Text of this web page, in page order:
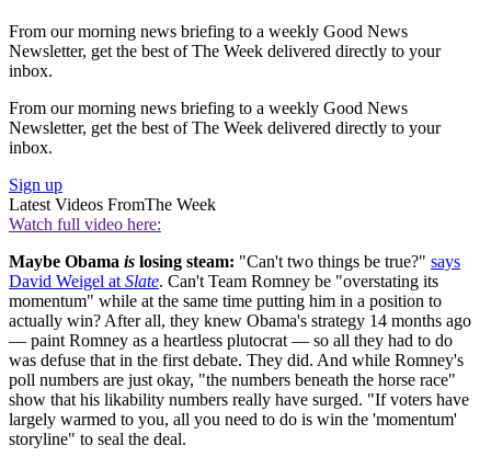
From our morning news briefing to a weekly Good News
Newsletter, get the best of The Week delivered directly to your
inbox.
From our morning news briefing to a weekly Good News
Newsletter, get the best of The Week delivered directly to your
inbox.
Sign up
Latest Videos FromThe Week
Watch full video here:
Maybe Obama is losing steam: "Can't two things be true?" says
David Weigel at Slate. Can't Team Romney be "overstating its
momentum" while at the same time putting him in a position to
actually win? After all, they knew Obama's strategy 14 months ago
— paint Romney as a heartless plutocrat — so all they had to do
was defuse that in the first debate. They did. And while Romney's
poll numbers are just okay, "the numbers beneath the horse race"
show that his likability numbers really have surged. "If voters have
largely warmed to you, all you need to do is win the 'momentum'
storyline" to seal the deal.